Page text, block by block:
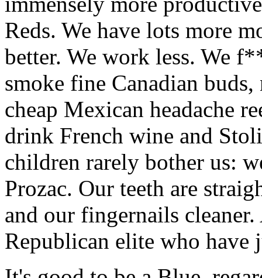
Reds. We have lots more
better. We work less. We
smoke fine Canadian
cheap Mexican headache
drink French wine and
children rarely bother us:
Prozac. Our teeth are
and our fingernails
Republican elite who have